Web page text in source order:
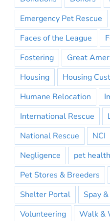
Emergency Pet Rescue
Faces of the League
Fostering
Great
Housing
Housing
Humane Relocation
International Rescue
National Rescue
NCI
Negligence
pet health
Pet Stores & Breeders
Shelter Portal
Spay
Volunteering
Walk &